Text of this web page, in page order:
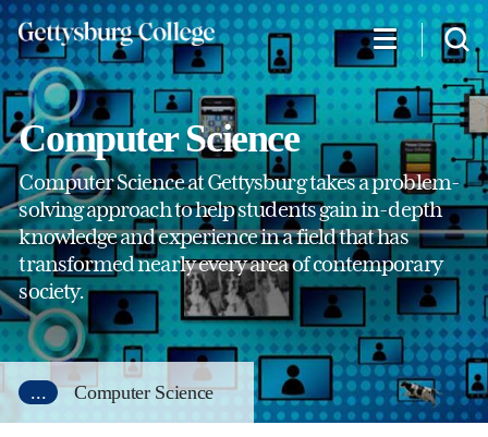
Skip
to
main
content
Computer Science
Computer Science at Gettysburg takes a problem-
solving approach to help students gain in-depth
knowledge and experience in a field that has
transformed nearly every area of contemporary
society.
... Computer Science